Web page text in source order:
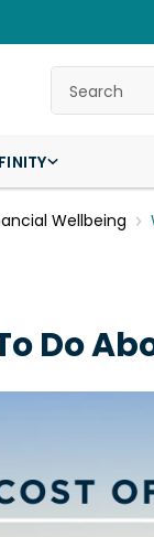
Wellbeing
Do